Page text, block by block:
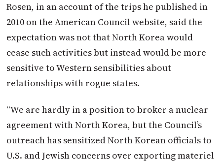
Rosen, in an account of the trips he published in
2010 on the American Council website, said the
expectation was not that North Korea would
cease such activities but instead would be more
sensitive to Western sensibilities about
relationships with rogue states.
“We are hardly in a position to broker a nuclear
agreement with North Korea, but the Council’s
outreach has sensitized North Korean officials to
U.S. and Jewish concerns over exporting materiel